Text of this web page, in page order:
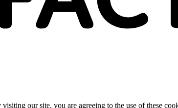
our site, you are agreeing to the use of these